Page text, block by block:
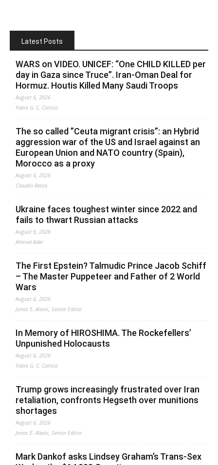
Latest Posts
WARS on VIDEO. UNICEF: “One CHILD KILLED per
day in Gaza since Truce”. Iran-Oman Deal for
Hormuz. Houtis Killed Many Saudi Troops
August 6, 2026
Fabio G. C. Carisio
The so called ”Ceuta migrant crisis”: an Hybrid
aggression war of the US and Israel against an
European Union and NATO country (Spain),
Morocco as a proxy
August 6, 2026
Claudio Resta
Ukraine faces toughest winter since 2022 and
fails to thwart Russian attacks
August 6, 2026
Ahmed Adel
The First Epstein? Talmudic Prince Jacob Schiff
– The Master Puppeteer and Father of 2 World
Wars
August 6, 2026
Jonas E. Alexis, Senior Editor
In Memory of HIROSHIMA. The Rockefellers’
Unpunished Holocausts
August 6, 2026
Fabio G. C. Carisio
Trump grows increasingly frustrated over Iran
retaliation, confronts Hegseth over munitions
shortages
August 6, 2026
Jonas E. Alexis, Senior Editor
Mark Dankof asks Lindsey Graham’s Trans-Sex